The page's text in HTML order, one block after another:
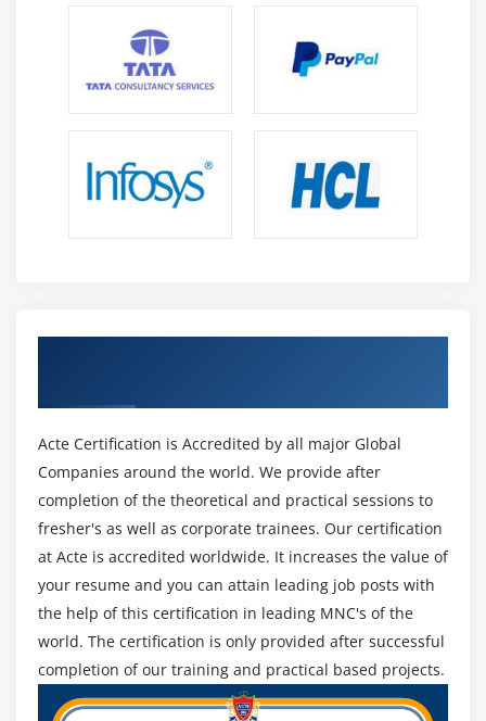
Acte Certification is Accredited by all major Global
Companies around the world. We provide after
completion of the theoretical and practical sessions to
fresher's as well as corporate trainees. Our certification
at Acte is accredited worldwide. It increases the value of
your resume and you can attain leading job posts with
the help of this certification in leading MNC's of the
world. The certification is only provided after successful
completion of our training and practical based projects.